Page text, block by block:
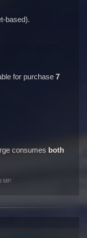
based).
for purchase7
consumes both
MP.